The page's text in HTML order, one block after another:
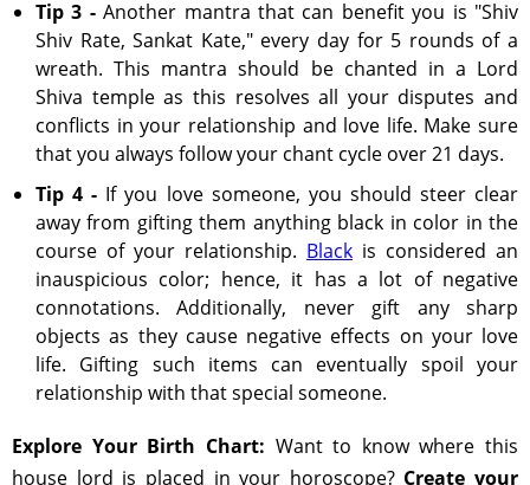
Tip 3 -Another mantra that can benefit you is "Shiv
Shiv Rate, Sankat Kate," every day for 5 rounds of a
wreath. This mantra should be chanted in a Lord
Shiva temple as this resolves all your disputes and
conflicts in your relationship and love life. Make sure
that you always follow your chant cycle over 21 days.
Tip 4 - If you love someone, you should steer clear
away from gifting them anything black in color in the
course of your relationship. Black is considered an
inauspicious color; hence, it has a lot of negative
connotations. Additionally, never gift any sharp
objects as they cause negative effects on your love
life. Gifting such items can eventually spoil your
relationship with that special someone.
Explore Your Birth Chart: Want to know where this
house lord is placed in your horoscope? Create your